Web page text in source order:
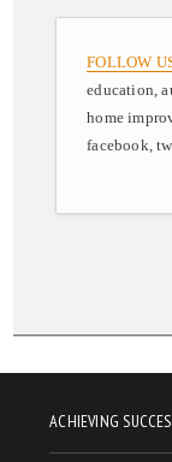
FOLLOW
education,
home
facebook,
ACHIEVING